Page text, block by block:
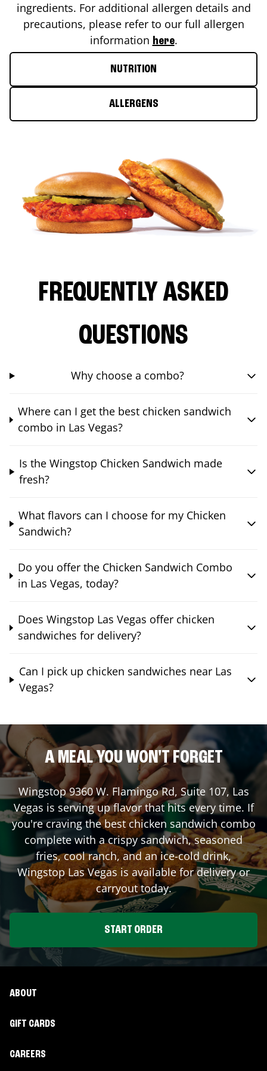
ingredients. For additional allergen details and
precautions, please refer to our full allergen
information here.
NUTRITION
ALLERGENS
FREQUENTLY ASKED
QUESTIONS
Why choose a combo?
Where can I get the best chicken sandwich
combo in Las Vegas?
Is the Wingstop Chicken Sandwich made
fresh?
What flavors can I choose for my Chicken
Sandwich?
Do you offer the Chicken Sandwich Combo
in Las Vegas, today?
Does Wingstop Las Vegas offer chicken
sandwiches for delivery?
Can I pick up chicken sandwiches near Las
Vegas?
A MEAL YOU WON'T FORGET
Wingstop9360 W. Flamingo Rd, Suite 107, Las
Vegas is serving up flavor that hits every time. If
you're craving the best chicken sandwich combo
complete with a crispy sandwich, seasoned
fries, cool ranch, and an ice-cold drink,
WingstopLas Vegasis available for delivery or
carryout today.
START ORDER
ABOUT
GIFT CARDS
CAREERS